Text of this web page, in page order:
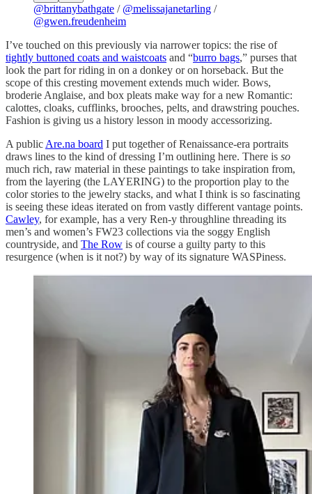
@brittanybathgate / @melissajanetarling /
@gwen.freudenheim
I’ve touched on this previously via narrower topics: the rise of
tightly buttoned coats and waistcoats and “burro bags,” purses that
look the part for riding in on a donkey or on horseback. But the
scope of this cresting movement extends much wider. Bows,
broderie Anglaise, and box pleats make way for a new Romantic:
calottes, cloaks, cufflinks, brooches, pelts, and drawstring pouches.
Fashion is giving us a history lesson in moody accessorizing.
A public Are.na board I put together of Renaissance-era portraits
draws lines to the kind of dressing I’m outlining here. There is so
much rich, raw material in these paintings to take inspiration from,
from the layering (the LAYERING) to the proportion play to the
color stories to the jewelry stacks, and what I think is so fascinating
is seeing these ideas iterated on from vastly different vantage points.
Cawley, for example, has a very Ren-y throughline threading its
men’s and women’s FW23 collections via the soggy English
countryside, and The Row is of course a guilty party to this
resurgence (when is it not?) by way of its signature WASPiness.